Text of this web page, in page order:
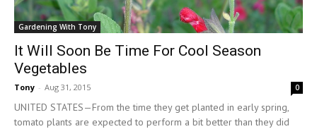
Gardening With Tony
It Will Soon Be Time For Cool Season
Vegetables
Tony - Aug 31, 2015 0
UNITED STATES—From the time they get planted in early spring,
tomato plants are expected to perform a bit better than they did